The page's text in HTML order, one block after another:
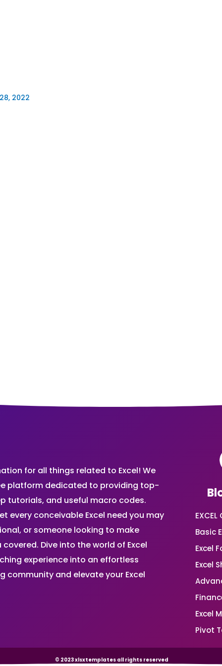
2022
for all things related to Excel! We
platform dedicated to providing top-
tutorials, and useful macro codes.
every conceivable Excel need you may
or someone looking to make
Dive into the world of Excel
experience into an effortless
community and elevate your Excel
EXCEL
Basic
Excel
Excel
Excel
Pivot
© 2023 xlsxtemplates all rights reserved